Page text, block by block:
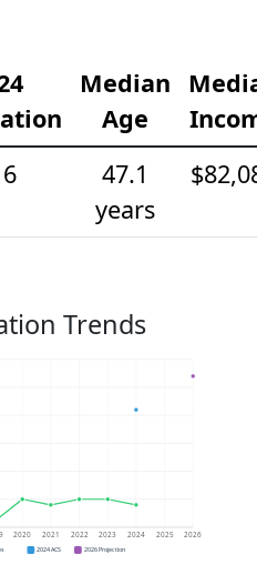
Median
Age
47.1
years
Trends
2020 2021 2022 2023 2024 2025 2026
2024 ACS 2026 Projection